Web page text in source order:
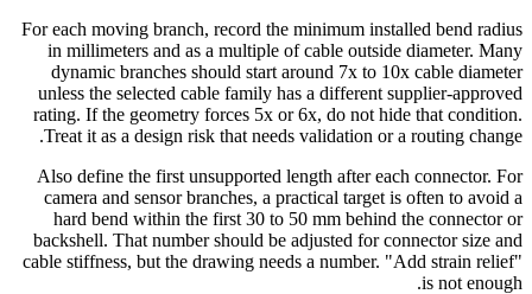
For each moving branch, record the minimum installed bend radius
in millimeters and as a multiple of cable outside diameter. Many
dynamic branches should start around 7x to 10x cable diameter
unless the selected cable family has a different supplier-approved
rating. If the geometry forces 5x or 6x, do not hide that condition.
Treat it as a design risk that needs validation or a routing change.
Also define the first unsupported length after each connector. For
camera and sensor branches, a practical target is often to avoid a
hard bend within the first 30 to 50 mm behind the connector or
backshell. That number should be adjusted for connector size and
cable stiffness, but the drawing needs a number. "Add strain relief"
is not enough.